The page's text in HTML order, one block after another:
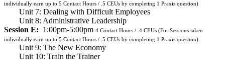
individually earn up to 5 Contact Hours / .5 CEUs by completing 1 Praxis question)
Unit 7: Dealing with Difficult Employees
Unit 8: Administrative Leadership
Session E: 1:00pm-5:00pm 4 Contact Hours / .4 CEUs (For Sessions taken
individually earn up to 5 Contact Hours / .5 CEUs by completing 1 Praxis question)
Unit 9: The New Economy
Unit 10: Train the Trainer